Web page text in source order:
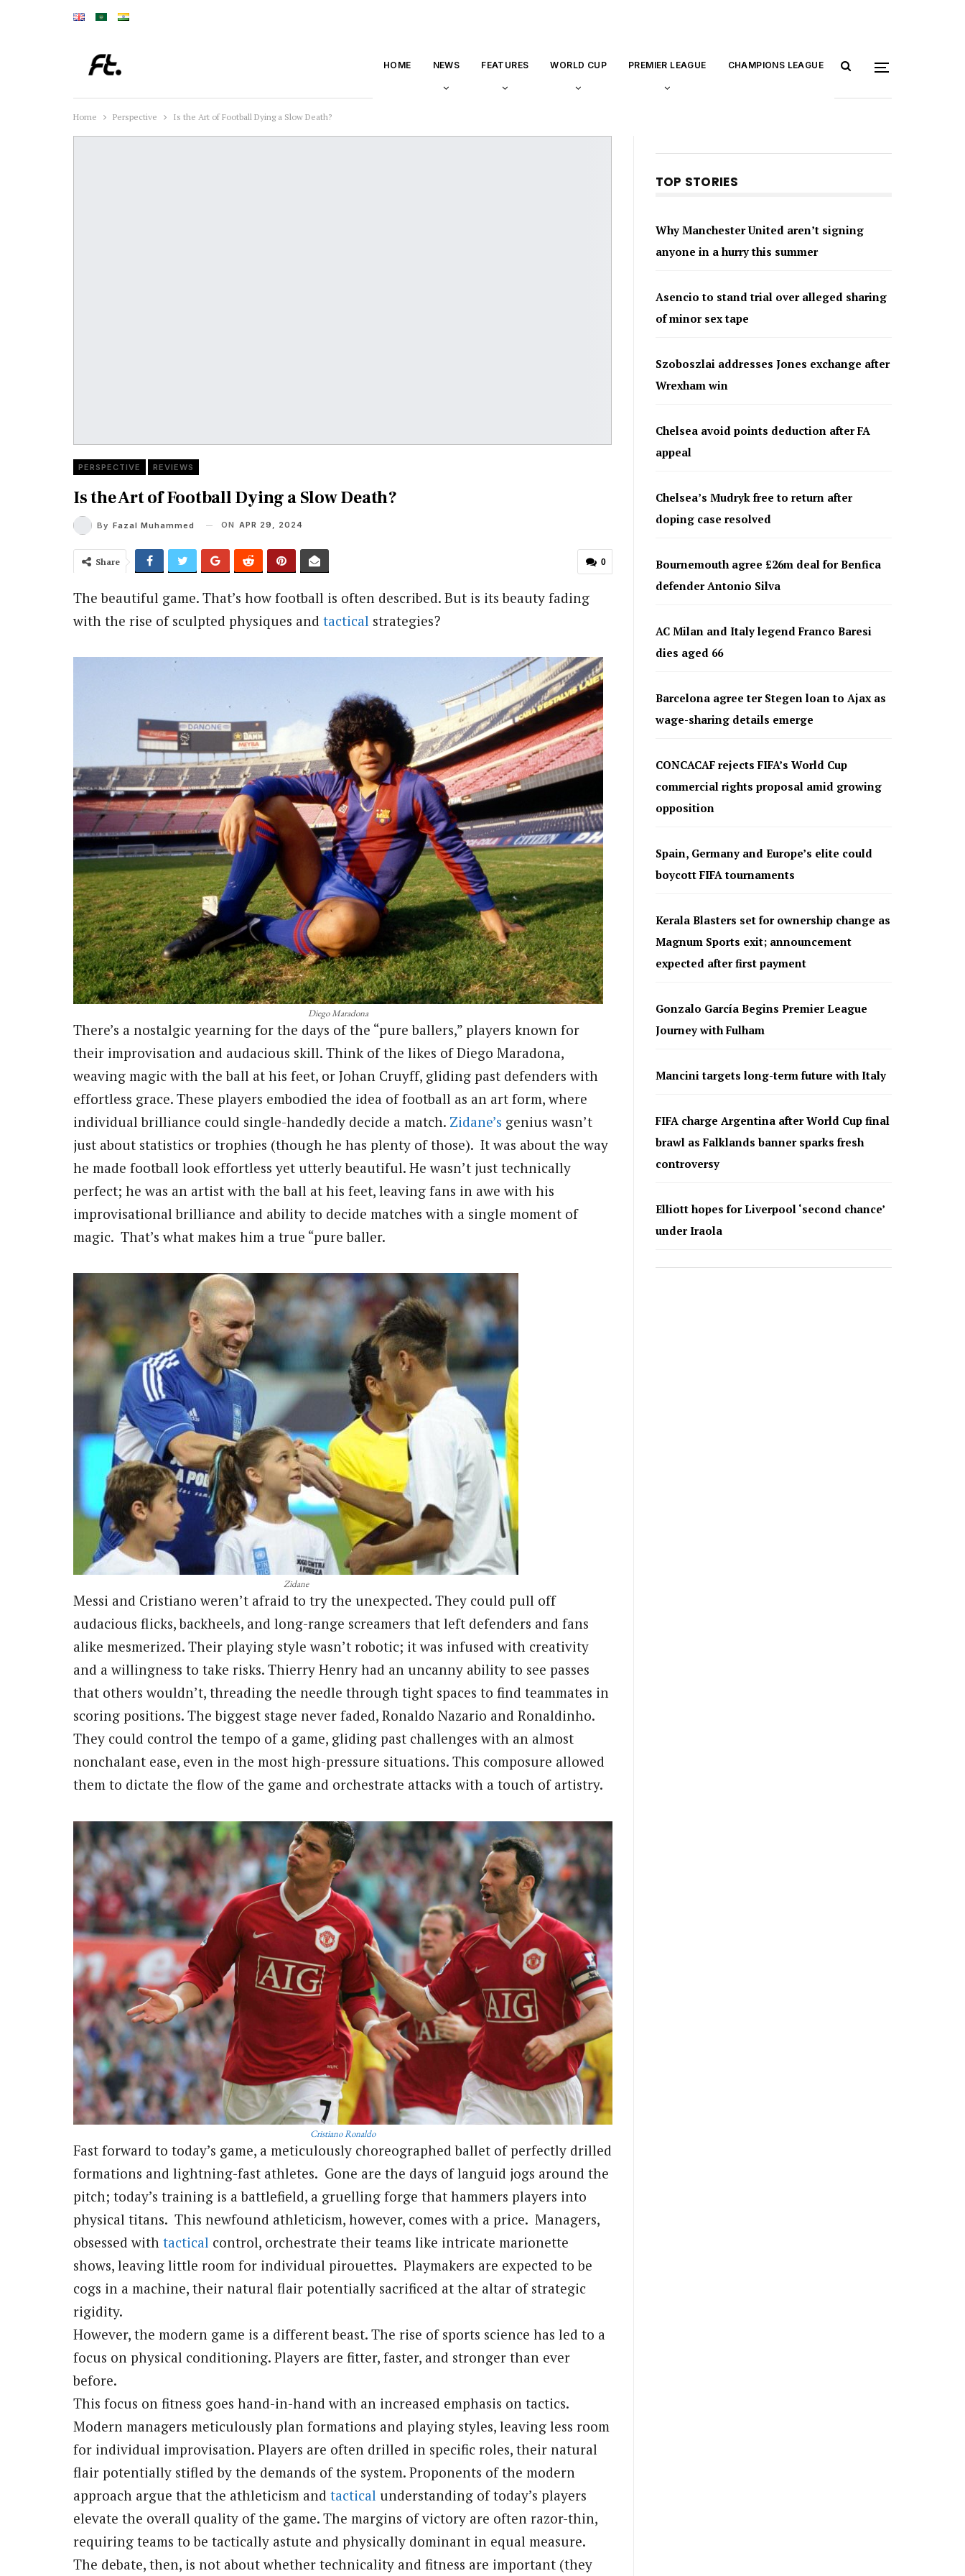
HOME NEWS FEATURES WORLD CUP PREMIER LEAGUE CHAMPIONS LEAGUE
Home Perspective Is the Art of Football Dying a Slow Death?
PERSPECTIVE REVIEWS
Is the Art of Football Dying a Slow Death?
By Fazal Muhammed ON APR 29, 2024
0
Share
The beautiful game. That’s how football is often described. But is its beauty fading
with the rise of sculpted physiques and tactical strategies?
Diego Maradona
There’s a nostalgic yearning for the days of the “pure ballers,” players known for
their improvisation and audacious skill. Think of the likes of Diego Maradona,
weaving magic with the ball at his feet, or Johan Cruyff, gliding past defenders with
effortless grace. These players embodied the idea of football as an art form, where
individual brilliance could single-handedly decide a match. Zidane’s genius wasn’t
just about statistics or trophies (though he has plenty of those). It was about the way
he made football look effortless yet utterly beautiful. He wasn’t just technically
perfect; he was an artist with the ball at his feet, leaving fans in awe with his
improvisational brilliance and ability to decide matches with a single moment of
magic. That’s what makes him a true “pure baller.
Zidane
Messi and Cristiano weren’t afraid to try the unexpected. They could pull off
audacious flicks, backheels, and long-range screamers that left defenders and fans
alike mesmerized. Their playing style wasn’t robotic; it was infused with creativity
and a willingness to take risks. Thierry Henry had an uncanny ability to see passes
that others wouldn’t, threading the needle through tight spaces to find teammates in
scoring positions. The biggest stage never faded, Ronaldo Nazario and Ronaldinho.
They could control the tempo of a game, gliding past challenges with an almost
nonchalant ease, even in the most high-pressure situations. This composure allowed
them to dictate the flow of the game and orchestrate attacks with a touch of artistry.
Cristiano Ronaldo
Fast forward to today’s game, a meticulously choreographed ballet of perfectly drilled
formations and lightning-fast athletes. Gone are the days of languid jogs around the
pitch; today’s training is a battlefield, a gruelling forge that hammers players into
physical titans. This newfound athleticism, however, comes with a price. Managers,
obsessed with tactical control, orchestrate their teams like intricate marionette
shows, leaving little room for individual pirouettes. Playmakers are expected to be
cogs in a machine, their natural flair potentially sacrificed at the altar of strategic
rigidity.
However, the modern game is a different beast. The rise of sports science has led to a
focus on physical conditioning. Players are fitter, faster, and stronger than ever
before.
This focus on fitness goes hand-in-hand with an increased emphasis on tactics.
Modern managers meticulously plan formations and playing styles, leaving less room
for individual improvisation. Players are often drilled in specific roles, their natural
flair potentially stifled by the demands of the system. Proponents of the modern
approach argue that the athleticism and tactical understanding of today’s players
elevate the overall quality of the game. The margins of victory are often razor-thin,
requiring teams to be tactically astute and physically dominant in equal measure.
The debate, then, is not about whether technicality and fitness are important (they
TOP STORIES
Why Manchester United aren’t signing
anyone in a hurry this summer
Asencio to stand trial over alleged sharing
of minor sex tape
Szoboszlai addresses Jones exchange after
Wrexham win
Chelsea avoid points deduction after FA
appeal
Chelsea’s Mudryk free to return after
doping case resolved
Bournemouth agree £26m deal for Benfica
defender Antonio Silva
AC Milan and Italy legend Franco Baresi
dies aged 66
Barcelona agree ter Stegen loan to Ajax as
wage-sharing details emerge
CONCACAF rejects FIFA’s World Cup
commercial rights proposal amid growing
opposition
Spain, Germany and Europe’s elite could
boycott FIFA tournaments
Kerala Blasters set for ownership change as
Magnum Sports exit; announcement
expected after first payment
Gonzalo García Begins Premier League
Journey with Fulham
Mancini targets long-term future with Italy
FIFA charge Argentina after World Cup final
brawl as Falklands banner sparks fresh
controversy
Elliott hopes for Liverpool ‘second chance’
under Iraola